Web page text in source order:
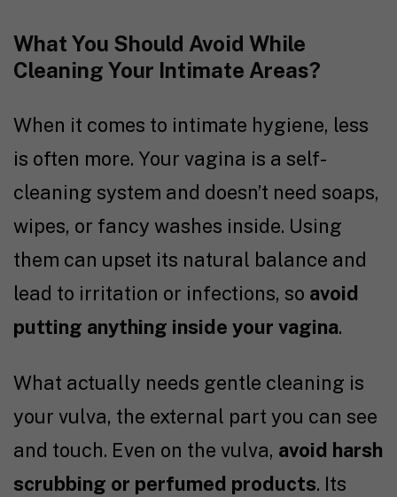
What You Should Avoid While
Cleaning Your Intimate Areas?
When it comes to intimate hygiene, less
is often more. Your vagina is a self-
cleaning system and doesn’t need soaps,
wipes, or fancy washes inside. Using
them can upset its natural balance and
lead to irritation or infections, so avoid
putting anything inside your vagina.
What actually needs gentle cleaning is
your vulva, the external part you can see
and touch. Even on the vulva, avoid harsh
scrubbing or perfumed products. Its